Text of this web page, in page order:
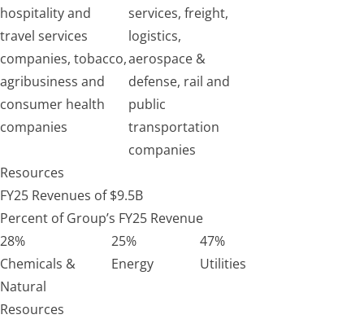
hospitality and
travel services
companies, tobacco,
agribusiness and
consumer health
companies
services, freight,
logistics,
aerospace &
defense, rail and
public
transportation
companies
Resources
FY25 Revenues of $9.5B
Percent of Group’s FY25 Revenue
28%
25%
47%
Chemicals &
Natural
Resources
Energy Utilities